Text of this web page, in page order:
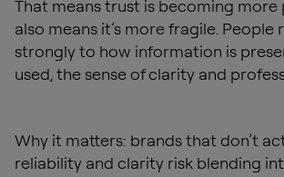
That means trust is becoming more
also means it’s more fragile. People
strongly to how information is
used, the sense of clarity and
Why it matters: brands that don’t
reliability and clarity risk blending